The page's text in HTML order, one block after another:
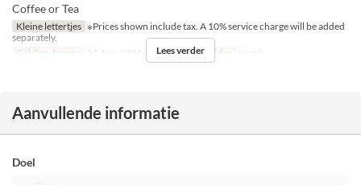
Coffee or Tea
Kleine lettertjes ※Prices shown include tax. A 10% service charge will be added
separately.
Geldige datums
01 Apr, 2024 ~ 15 Dec Maaltijden Lunch
Lees verder
Aanvullende informatie
Doel